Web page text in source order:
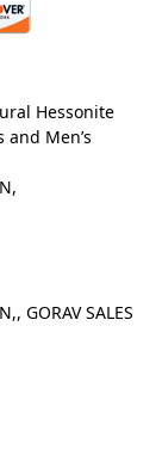
Hessonite
and Men’s